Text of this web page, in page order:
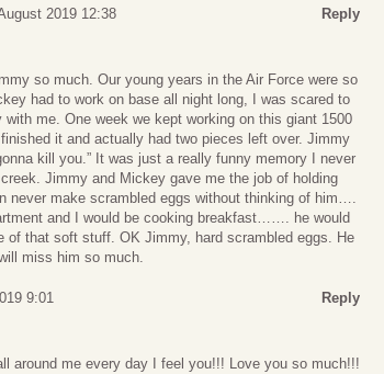
2019 12:38 Reply
so much. Our young years in the Air Force were so
had to work on base all night long, I was scared to
me. One week we kept working on this giant 1500
it and actually had two pieces left over. Jimmy
kill you.” It was just a really funny memory I never
Jimmy and Mickey gave me the job of holding
make scrambled eggs without thinking of him….
and I would be cooking breakfast……. he would
of that soft stuff. OK Jimmy, hard scrambled eggs. He
miss him so much.
9:01 Reply
around me every day I feel you!!! Love you so much!!!